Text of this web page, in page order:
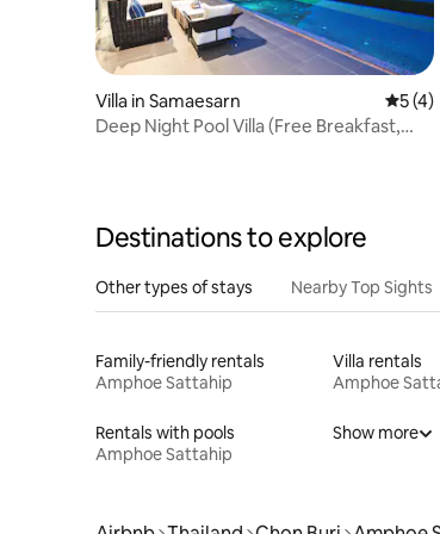
Villa in Samaesarn 5 out
5 (4)
Deep Night Pool Villa (Free Breakfast,
Destinations to explore
Other types of stays Nearby Top Sights
Family-friendly rentals
Amphoe Sattahip
Villa rentals
Amphoe
Rentals with pools
Amphoe Sattahip
Show more